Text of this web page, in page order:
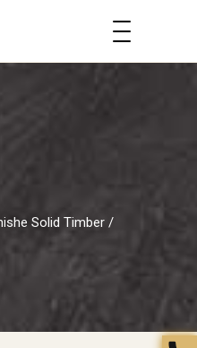
Solid Timber /